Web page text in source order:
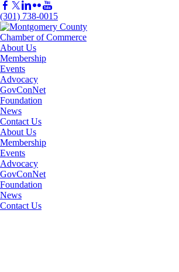
(301) 738-0015
About Us
Membership
Events
Advocacy
GovConNet
Foundation
News
Contact Us
About Us
Membership
Events
Advocacy
GovConNet
Foundation
News
Contact Us